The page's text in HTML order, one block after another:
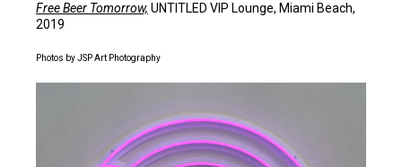
Free Beer Tomorrow, UNTITLED VIP Lounge, Miami Beach,
2019
Photos by JSP Art Photography